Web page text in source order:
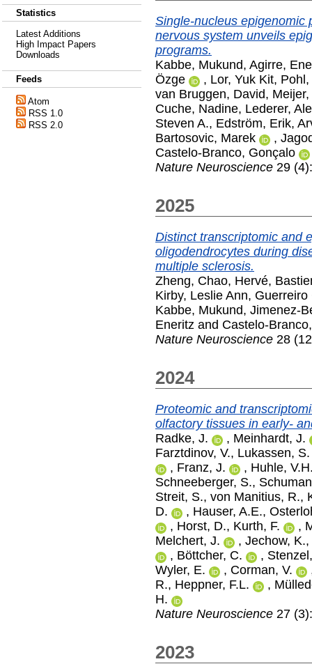
Statistics
Latest Additions
High Impact Papers
Downloads
Feeds
Atom
RSS 1.0
RSS 2.0
Single-nucleus epigenomic
nervous system unveils
programs.
Kabbe, Mukund, Agirre,
Özge
, Lor, Yuk Kit,
van Bruggen, David,
Cuche, Nadine, Lederer,
Steven A., Edström, Erik,
Bartosovic, Marek
,
Castelo-Branco, Gonçalo
Nature Neuroscience 29
2025
Distinct transcriptomic and
oligodendrocytes during
multiple sclerosis.
Zheng, Chao, Hervé,
Kirby, Leslie Ann, Guerreiro
Kabbe, Mukund, Jimenez-
Eneritz and Castelo-
Nature Neuroscience 28
2024
Proteomic and
olfactory tissues in early-
Radke, J.
, Meinhardt, J.
Farztdinov, V., Lukassen, S.
, Franz, J. , Huhle,
Schneeberger, S.,
Streit, S., von Manitius, R.,
D.
, Hauser, A.E.,
, Horst, D., Kurth, F. ,
Melchert, J.
, Jechow, K.,
, Böttcher, C. ,
Wyler, E.
, Corman, V.
R., Heppner, F.L. ,
H.
Nature Neuroscience 27
2023